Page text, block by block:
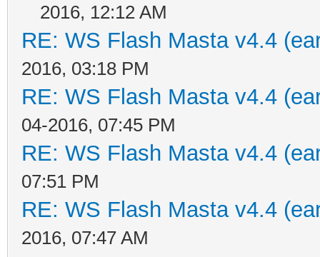
2016, 12:12 AM
RE: WS Flash Masta v4.4
2016, 03:18 PM
RE: WS Flash Masta v4.4
04-2016, 07:45 PM
RE: WS Flash Masta v4.4
07:51 PM
RE: WS Flash Masta v4.4
2016, 07:47 AM